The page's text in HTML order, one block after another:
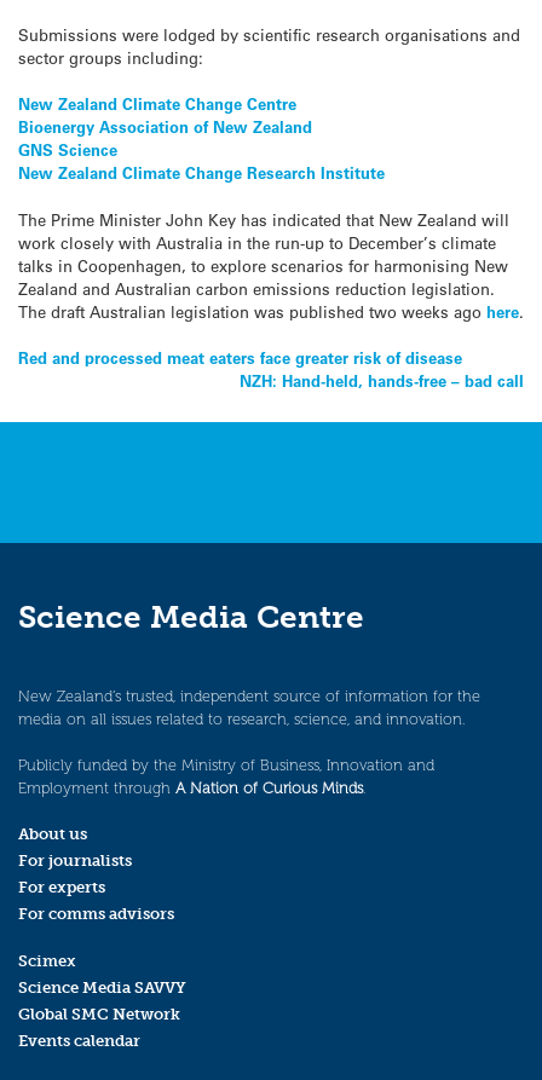
Submissions were lodged by scientific research organisations and
sector groups including:
New Zealand Climate Change Centre
Bioenergy Association of New Zealand
GNS Science
New Zealand Climate Change Research Institute
The Prime Minister John Key has indicated that New Zealand will
work closely with Australia in the run-up to December’s climate
talks in Coopenhagen, to explore scenarios for harmonising New
Zealand and Australian carbon emissions reduction legislation.
The draft Australian legislation was published two weeks ago here.
Post
Red and processed meat eaters face greater risk of disease
NZH: Hand-held, hands-free – bad call
Science Media Centre
New Zealand’s trusted, independent source of information for the
media on all issues related to research, science, and innovation.
Publicly funded by the Ministry of Business, Innovation and
Employment through A Nation of Curious Minds.
About us
For journalists
For experts
For comms advisors
Scimex
Science Media SAVVY
Global SMC Network
Events calendar